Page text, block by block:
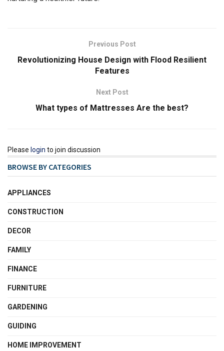
Previous Post
Revolutionizing House Design with Flood Resilient
Features
Next Post
What types of Mattresses Are the best?
Please login to join discussion
BROWSE BY CATEGORIES
APPLIANCES
CONSTRUCTION
DECOR
FAMILY
FINANCE
FURNITURE
GARDENING
GUIDING
HOME IMPROVEMENT